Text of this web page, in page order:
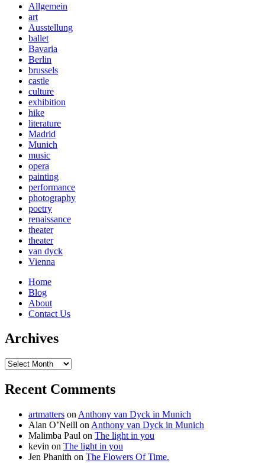
Allgemein
art
Ausstellung
ballet
Bavaria
Berlin
brussels
castle
culture
exhibition
hike
literature
Madrid
Munich
music
opera
painting
performance
photography
poetry
renaissance
theater
theater
van dyck
Vienna
Home
Blog
About
Contact Us
Archives
Archives
Recent Comments
artmatters on Anthony van Dyck in Munich
Alan O’Neill on Anthony van Dyck in Munich
Malimba Paul on The light in you
kevin on The light in you
Jen Phanith on The Flowers Of Time.